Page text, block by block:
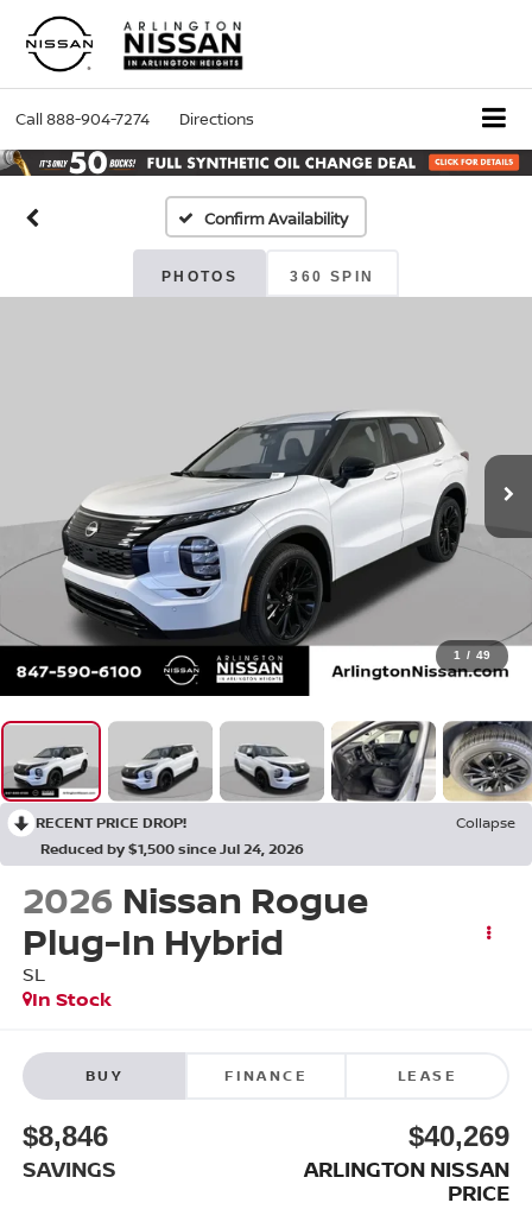
Call888-904-7274 Directions
Confirm Availability
PHOTOS 360 SPIN
1 / 49
RECENT PRICE DROP!
Collapse
Reduced by $1,500 since Jul 24, 2026
2026 Nissan Rogue
Plug-In Hybrid
SL
In Stock
BUY FINANCE LEASE
$8,846
SAVINGS
$40,269
ARLINGTON NISSAN
PRICE